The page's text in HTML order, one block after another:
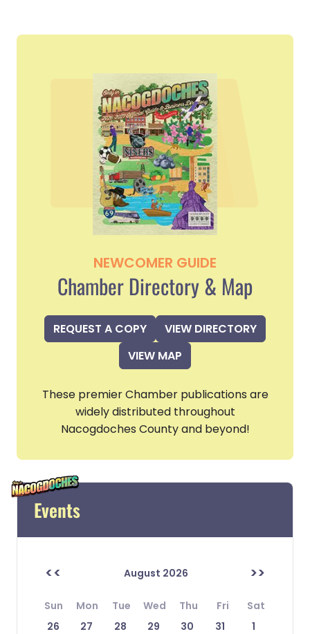
NEWCOMER GUIDE
Chamber Directory & Map
REQUEST A COPY
VIEW DIRECTORY
VIEW MAP
These premier Chamber publications are
widely distributed throughout
Nacogdoches County and beyond!
Events
<< August 2026 >>
Sun Mon Tue Wed Thu Fri
Sat
26
27 28 29 30 31 1